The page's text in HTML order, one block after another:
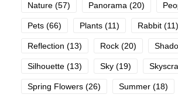
Nature (57) Panorama (20)
Pets (66) Plants (11) Rabbit (11)
Reflection (13) Rock (20)
Silhouette (13) Sky (19)
Spring Flowers (26) Summer (18)